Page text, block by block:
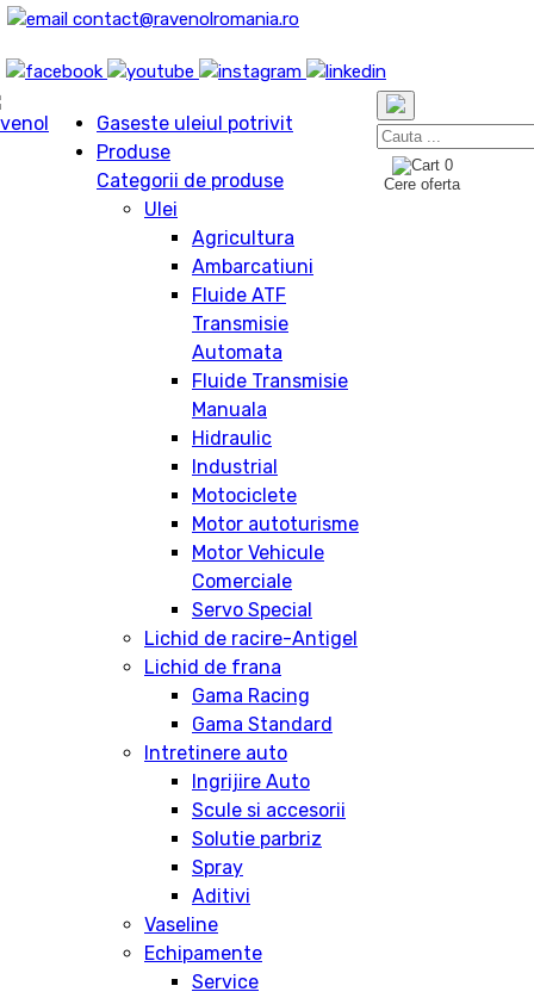
contact@ravenolromania.ro
Gaseste uleiul potrivit
Produse
Categorii de produse
Ulei
Agricultura
Ambarcatiuni
Fluide ATF
Transmisie
Automata
Fluide Transmisie
Manuala
Hidraulic
Industrial
Motociclete
Motor autoturisme
Motor Vehicule
Comerciale
Servo Special
Lichid de racire-Antigel
Lichid de frana
Gama Racing
Gama Standard
Intretinere auto
Ingrijire Auto
Scule si accesorii
Solutie parbriz
Spray
Aditivi
Vaseline
Echipamente
Service
0
Cere oferta